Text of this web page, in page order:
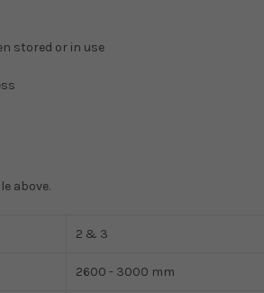
stored or in use
above.
2 & 3
2600 - 3000 mm